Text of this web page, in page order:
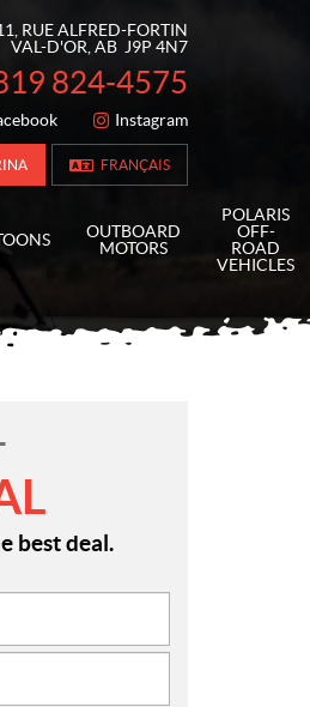
RUE ALFRED-FORTIN
VAL-D'OR , AB J9P 4N7
824-4575
FOLLOW US
Instagram
FRANÇAIS
OUTBOARD
MOTORS
POLARIS
OFF-
ROAD
VEHICLES
best deal.